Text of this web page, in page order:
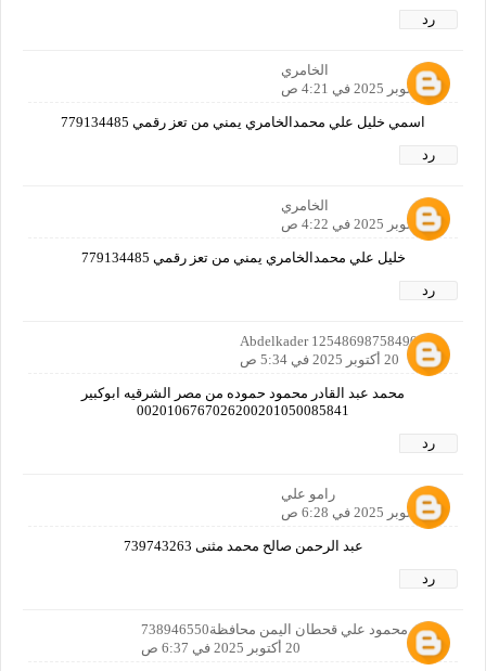
رد
الخامري
20 أكتوبر 2025 في 4:21 ص
اسمي خليل علي محمدالخامري يمني من تعز رقمي 779134485
رد
الخامري
20 أكتوبر 2025 في 4:22 ص
خليل علي محمدالخامري يمني من تعز رقمي 779134485
رد
Abdelkader 12548698758490160
20 أكتوبر 2025 في 5:34 ص
محمد عبد القادر محمود حموده من مصر الشرقيه ابوكبير
0020106767026200201050085841
رد
رامو علي
20 أكتوبر 2025 في 6:28 ص
عبد الرحمن صالح محمد مثنى 739743263
رد
طلال محمود علي قحطان اليمن محافظة738946550
20 أكتوبر 2025 في 6:37 ص